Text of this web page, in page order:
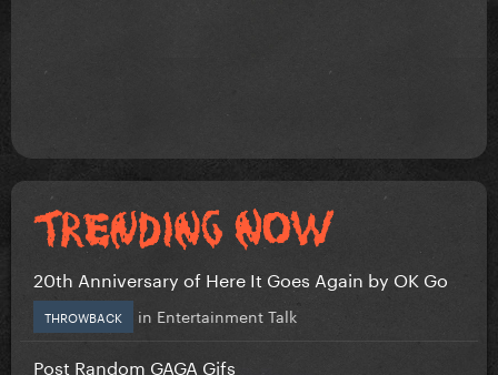
20th Anniversary of Here It Goes Again by OK Go
THROWBACK in Entertainment Talk
Post Random GAGA Gifs